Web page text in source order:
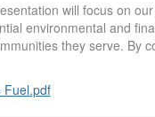
will focus on
environmental and
they serve. By
Fuel.pdf